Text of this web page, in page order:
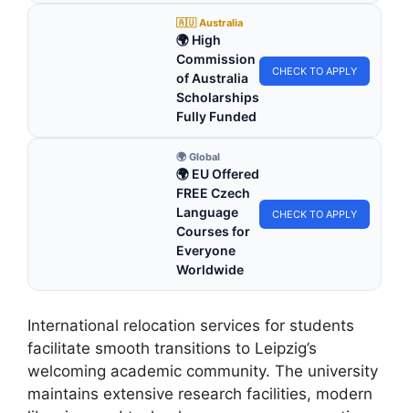
🇦🇺 Australia
🌍 High
Commission
of Australia
Scholarships
Fully Funded
CHECK TO APPLY
🌍 Global
🌍 EU Offered
FREE Czech
Language
Courses for
Everyone
Worldwide
CHECK TO APPLY
International relocation services for students
facilitate smooth transitions to Leipzig’s
welcoming academic community. The university
maintains extensive research facilities, modern